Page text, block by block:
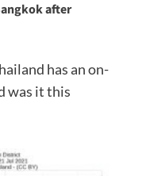
after
has an on-
was it this